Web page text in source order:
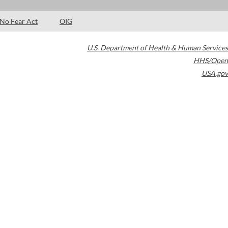
No Fear Act OIG
U.S. Department of Health & Human Services
HHS/Open
USA.gov